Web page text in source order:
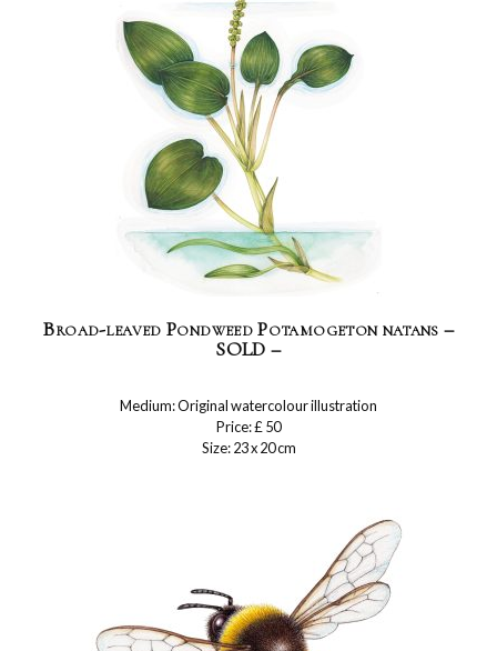
Broad-leaved Pondweed Potamogeton natans –
SOLD –
Medium: Original watercolour illustration
Price: £ 50
Size: 23 x 20 cm